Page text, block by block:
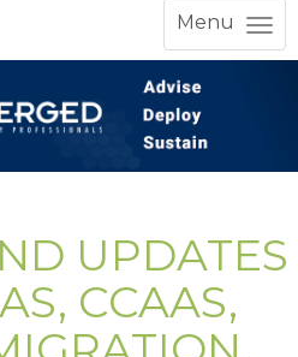
Menu
UPDATES
CCAAS,